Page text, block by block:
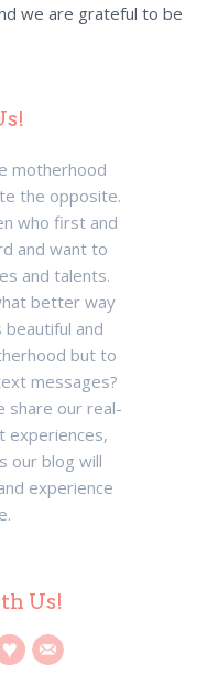
we are grateful to be
motherhood
the opposite.
who first and
and want to
and talents.
better way
and
but to
messages?
share our real-
experiences,
our blog will
experience
Us!